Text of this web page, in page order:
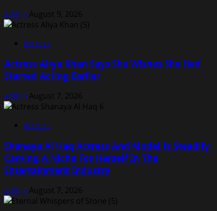
admin August 9, 2026
Actress
Actress Aliya Khan Says She Wishes She Had
Started Acting Earlier
admin August 7, 2026
Actress
Shanaya Al Haq Actress And Model Is Steadily
Carving A Niche For Herself In The
Entertainment Industry
admin August 7, 2026